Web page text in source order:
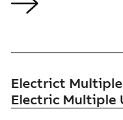
Electrict
Electric Multiple